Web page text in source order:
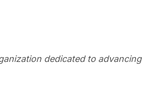
dedicated to advancing